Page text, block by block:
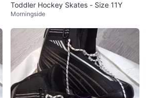
Toddler Hockey Skates - Size 11Y
Morningside